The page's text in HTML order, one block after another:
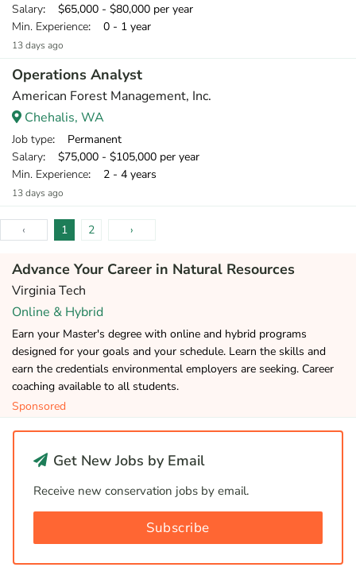
Salary: $65,000 - $80,000 per year
Min. Experience: 0 - 1 year
13 days ago
Operations Analyst
American Forest Management, Inc.
Chehalis, WA
Job type: Permanent
Salary: $75,000 - $105,000 per year
Min. Experience: 2 - 4 years
13 days ago
‹ 1 2 ›
Advance Your Career in Natural Resources
Virginia Tech
Online & Hybrid
Earn your Master's degree with online and hybrid programs
designed for your goals and your schedule. Learn the skills and
earn the credentials environmental employers are seeking. Career
coaching available to all students.
Sponsored
Get New Jobs by Email
Receive new conservation jobs by email.
Subscribe